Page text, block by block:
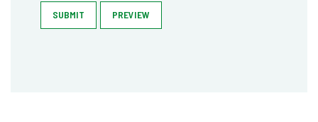
SUBMIT PREVIEW